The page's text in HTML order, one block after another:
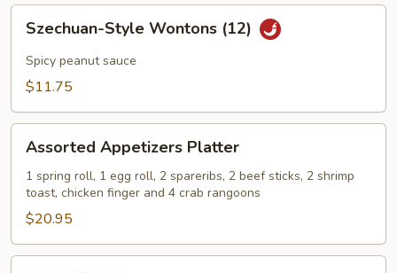
Style
Wontons
(12)
Szechuan-Style Wontons (12)
Spicy peanut sauce
$11.75
Appetizers
Platter
Assorted Appetizers Platter
1 spring roll, 1 egg roll, 2 spareribs, 2 beef sticks, 2 shrimp
toast, chicken finger and 4 crab rangoons
$20.95